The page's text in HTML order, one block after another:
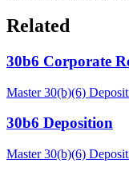
Related
30b6 Corporate
Master 30(b)(6)
30b6 Deposition
Master 30(b)(6)